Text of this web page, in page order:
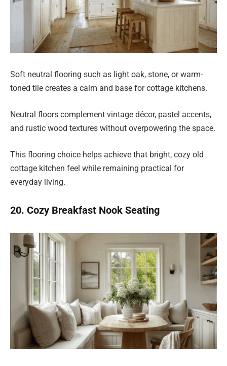
Soft neutral flooring such as light oak, stone, or warm-
toned tile creates a calm and base for cottage kitchens.
Neutral floors complement vintage décor, pastel accents,
and rustic wood textures without overpowering the space.
This flooring choice helps achieve that bright, cozy old
cottage kitchen feel while remaining practical for
everyday living.
20. Cozy Breakfast Nook Seating